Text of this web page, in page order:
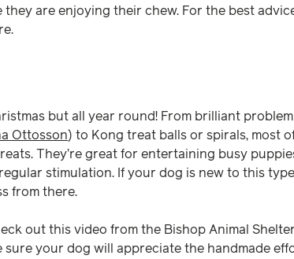
are enjoying their chew. For the best
but all year round! From brilliant
Ottosson) to Kong treat balls or spirals, most
They’re great for entertaining busy puppies
stimulation. If your dog is new to this
from there.
out this video from the Bishop Animal
sure your dog will appreciate the handmade